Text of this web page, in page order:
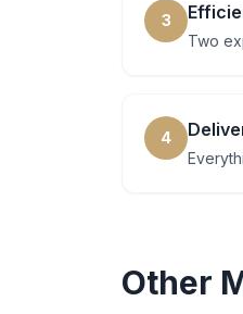
3
Two
4
Other